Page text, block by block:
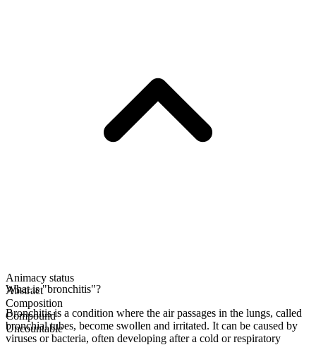
Animacy status
Abstract
Composition
Compound
Uncountable
What is "bronchitis"?
Bronchitis is a condition where the air passages in the lungs, called
bronchial tubes, become swollen and irritated. It can be caused by
viruses or bacteria, often developing after a cold or respiratory